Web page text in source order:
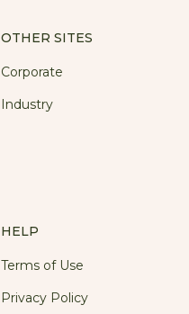
OTHER SITES
Corporate
Industry
HELP
Terms of Use
Privacy Policy